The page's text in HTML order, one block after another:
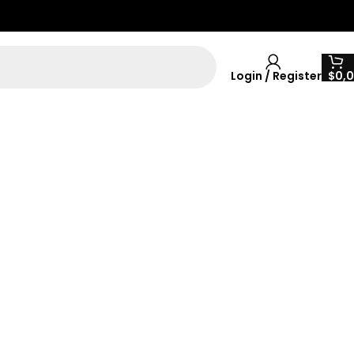
Login / Register $